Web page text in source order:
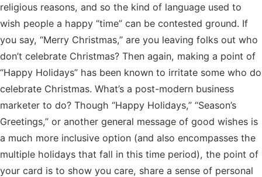
religious reasons, and so the kind of language used to
wish people a happy “time” can be contested ground. If
you say, “Merry Christmas,” are you leaving folks out who
don’t celebrate Christmas? Then again, making a point of
“Happy Holidays” has been known to irritate some who do
celebrate Christmas. What’s a post-modern business
marketer to do? Though “Happy Holidays,” “Season’s
Greetings,” or another general message of good wishes is
a much more inclusive option (and also encompasses the
multiple holidays that fall in this time period), the point of
your card is to show you care, share a sense of personal